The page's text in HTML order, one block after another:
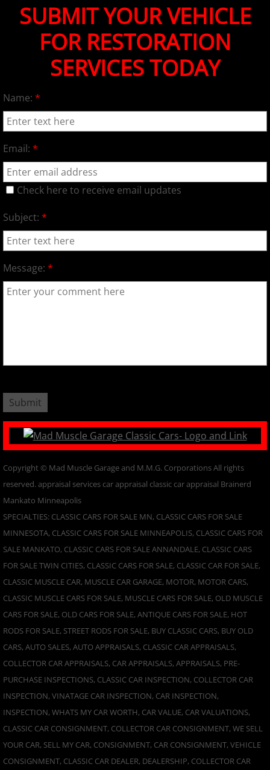
SUBMIT YOUR VEHICLE
FOR RESTORATION
SERVICES TODAY
Name: *
Email: *
Check here to receive email updates
Subject: *
Message: *
​Copyright © Mad Muscle Garage and M.M.G. Corporations All rights
reserved. appraisal services car appraisal classic car appraisal Brainerd
Mankato Minneapolis
SPECIALTIES: CLASSIC CARS FOR SALE MN, CLASSIC CARS FOR SALE
MINNESOTA, CLASSIC CARS FOR SALE MINNEAPOLIS, CLASSIC CARS FOR
SALE MANKATO, CLASSIC CARS FOR SALE ANNANDALE, CLASSIC CARS
FOR SALE TWIN CITIES, CLASSIC CARS FOR SALE, CLASSIC CAR FOR SALE,
CLASSIC MUSCLE CAR, MUSCLE CAR GARAGE, MOTOR, MOTOR CARS,
CLASSIC MUSCLE CARS FOR SALE, MUSCLE CARS FOR SALE, OLD MUSCLE
CARS FOR SALE, OLD CARS FOR SALE, ANTIQUE CARS FOR SALE, HOT
RODS FOR SALE, STREET RODS FOR SALE, BUY CLASSIC CARS, BUY OLD
CARS, AUTO SALES, AUTO APPRAISALS, CLASSIC CAR APPRAISALS,
COLLECTOR CAR APPRAISALS, CAR APPRAISALS, APPRAISALS, PRE-
PURCHASE INSPECTIONS, CLASSIC CAR INSPECTION, COLLECTOR CAR
INSPECTION, VINATAGE CAR INSPECTION, CAR INSPECTION,
INSPECTION, WHATS MY CAR WORTH, CAR VALUE, CAR VALUATIONS,
CLASSIC CAR CONSIGNMENT, COLLECTOR CAR CONSIGNMENT, WE SELL
YOUR CAR, SELL MY CAR, CONSIGNMENT, CAR CONSIGNMENT, VEHICLE
CONSIGNMENT, CLASSIC CAR DEALER, DEALERSHIP, COLLECTOR CAR